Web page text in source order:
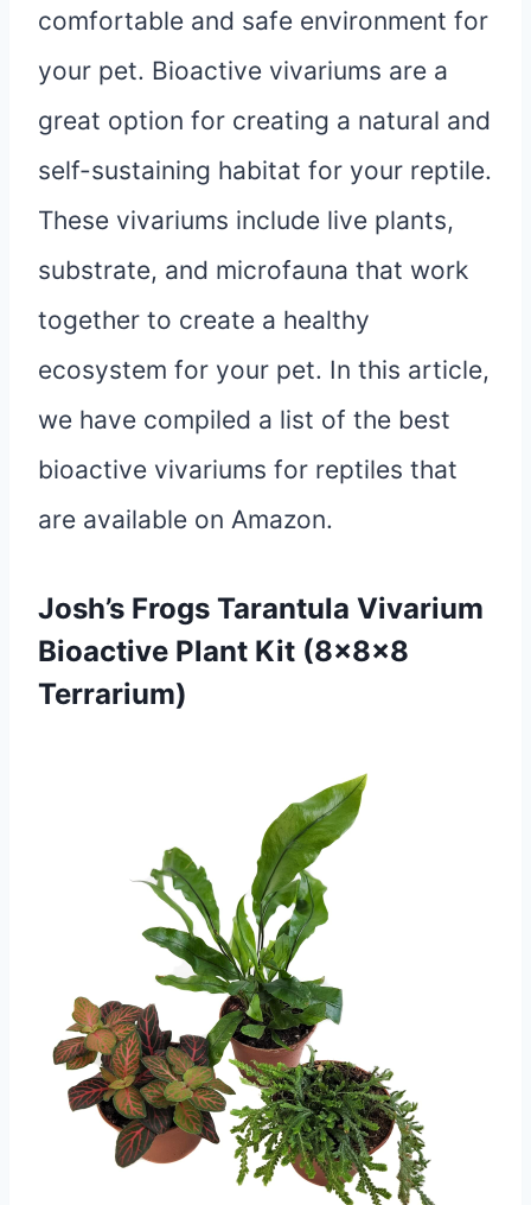
comfortable and safe environment for
your pet. Bioactive vivariums are a
great option for creating a natural and
self-sustaining habitat for your reptile.
These vivariums include live plants,
substrate, and microfauna that work
together to create a healthy
ecosystem for your pet. In this article,
we have compiled a list of the best
bioactive vivariums for reptiles that
are available on Amazon.
Josh’s Frogs Tarantula Vivarium
Bioactive Plant Kit (8x8x8
Terrarium)